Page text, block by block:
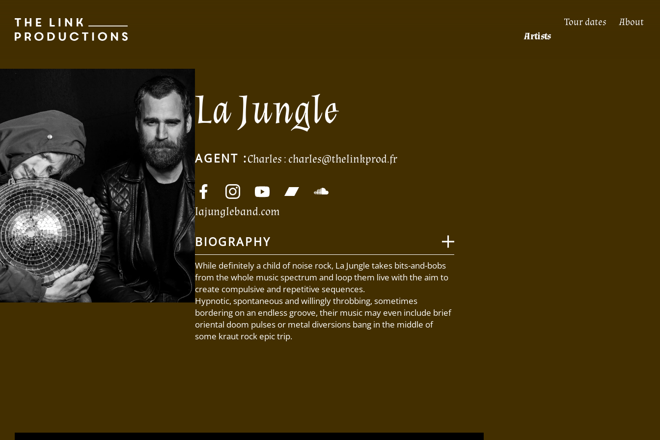
Tour dates About
La Jungle
AGENT :Charles : charles@thelinkprod.fr
lajungleband.com
BIOGRAPHY
While definitely a child of noise rock, La Jungle takes bits-and-bobs
from the whole music spectrum and loop them live with the aim to
create compulsive and repetitive sequences.
Hypnotic, spontaneous and willingly throbbing, sometimes
bordering on an endless groove, their music may even include brief
oriental doom pulses or metal diversions bang in the middle of
some kraut rock epic trip.